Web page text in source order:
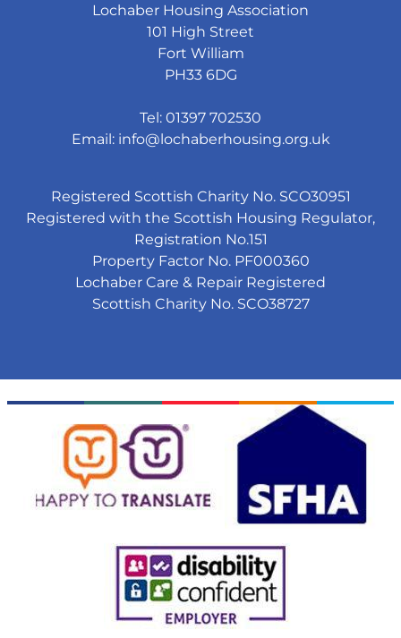
Lochaber Housing Association
101 High Street
Fort William
PH33 6DG
Tel: 01397 702530
Email: info@lochaberhousing.org.uk
Registered Scottish Charity No. SCO30951
Registered with the Scottish Housing Regulator,
Registration No.151
Property Factor No. PF000360
Lochaber Care & Repair Registered
Scottish Charity No. SCO38727